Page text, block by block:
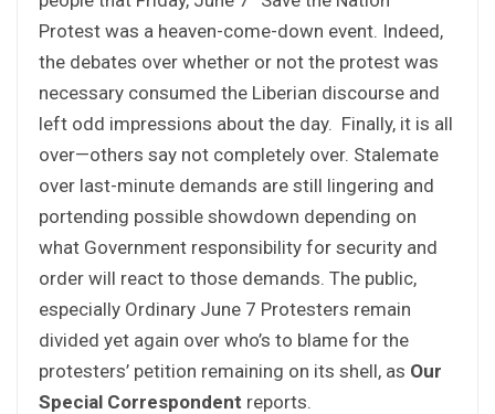
Protest was a heaven-come-down event. Indeed,
the debates over whether or not the protest was
necessary consumed the Liberian discourse and
left odd impressions about the day. Finally, it is all
over—others say not completely over. Stalemate
over last-minute demands are still lingering and
portending possible showdown depending on
what Government responsibility for security and
order will react to those demands. The public,
especially Ordinary June 7 Protesters remain
divided yet again over who’s to blame for the
protesters’ petition remaining on its shell, as Our
Special Correspondent reports.